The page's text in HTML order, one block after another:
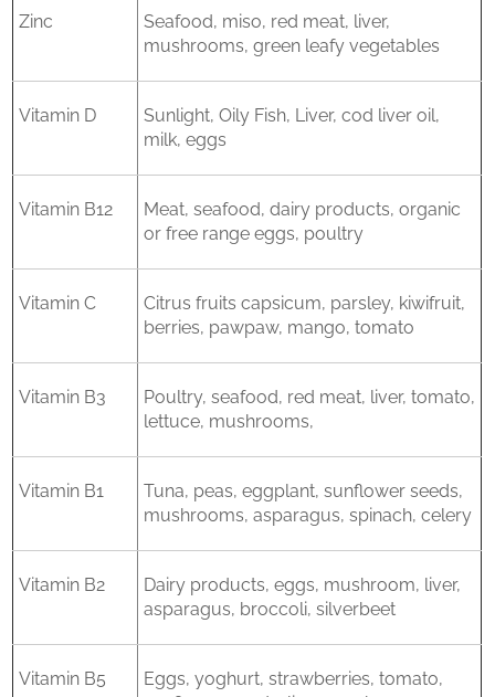
Zinc
Seafood, miso, red meat, liver,
mushrooms, green leafy vegetables
Vitamin D
Sunlight, Oily Fish, Liver, cod liver oil,
milk, eggs
Vitamin B12
Meat, seafood, dairy products, organic
or free range eggs, poultry
Vitamin C
Citrus fruits capsicum, parsley, kiwifruit,
berries, pawpaw, mango, tomato
Vitamin B3
Poultry, seafood, red meat, liver, tomato,
lettuce, mushrooms,
Vitamin B1
Tuna, peas, eggplant, sunflower seeds,
mushrooms, asparagus, spinach, celery
Vitamin B2
Dairy products, eggs, mushroom, liver,
asparagus, broccoli, silverbeet
Vitamin B5
Eggs, yoghurt, strawberries, tomato,